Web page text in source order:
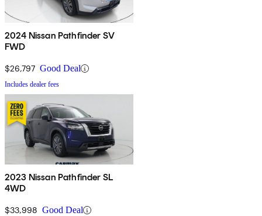
2024 Nissan Pathfinder SV
FWD
$26,797 Good Deal
Includes dealer fees
2023 Nissan Pathfinder SL
4WD
$33,998 Good Deal